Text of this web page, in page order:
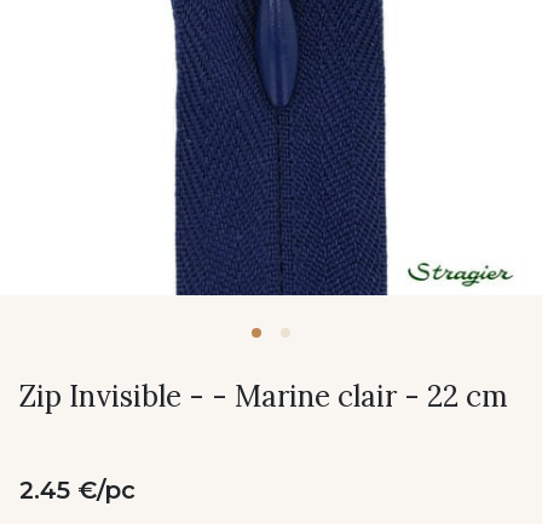
Zip Invisible - - Marine clair - 22 cm
2.45 €/pc